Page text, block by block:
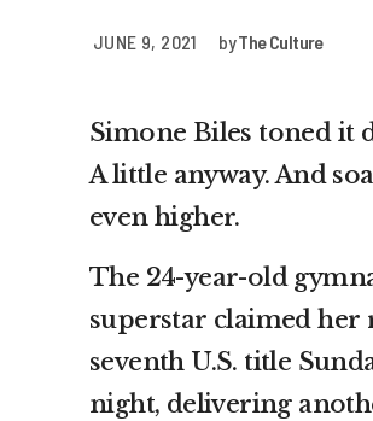
JUNE 9, 2021 byThe Culture
Simone Biles toned it
A little anyway. And
even higher.
The 24-year-old
superstar claimed her
seventh U.S. title
night, delivering